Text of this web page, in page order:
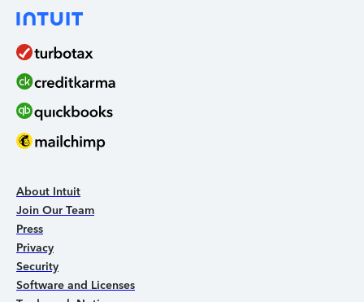
About Intuit
Join Our Team
Press
Privacy
Security
Software and Licenses